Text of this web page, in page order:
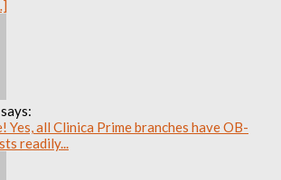
Yes, all Clinica Prime branches have OB-
readily...